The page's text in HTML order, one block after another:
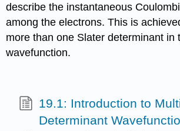
describe the instantaneous
among the electrons. This is
more than one Slater determinant in
wavefunction.
19.1: Introduction to
Determinant